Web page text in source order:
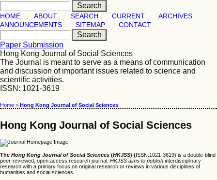
HOME ABOUT SEARCH CURRENT
ARCHIVES
ANNOUNCEMENTS
SITEMAP CONTACT
Paper Submission
Hong Kong Journal of Social Sciences
The Journal is meant to serve as a means of communication
and discussion of important issues related to science and
scientific activities.
ISSN: 1021-3619
Home > Hong Kong Journal of Social Sciences
Hong Kong Journal of Social Sciences
The Hong Kong Journal of Social Sciences (HKJSS) (ISSN:1021-3619) is a double-blind
peer-reviewed, open access research journal. HKJSS aims to publish interdisciplinary
research with a primary focus on original research or reviews in various disciplines of
humanities and social sciences.